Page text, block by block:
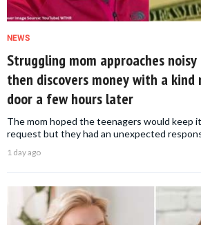
NEWS
Struggling mom approaches
then discovers money with a
door a few hours later
The mom hoped the teenagers would keep
request but they had an unexpected
1 day ago